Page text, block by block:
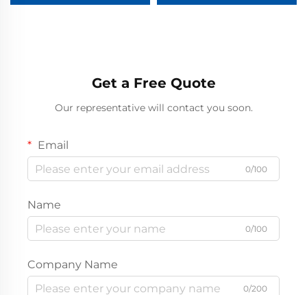
Get a Free Quote
Our representative will contact you soon.
Email
0/100
Name
0/100
Company Name
0/200